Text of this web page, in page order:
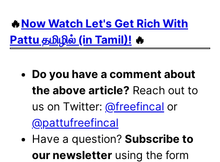
🔥Now Watch Let's Get Rich With
Pattu தமிழில் (in Tamil)! 🔥
Do you have a comment about
the above article? Reach out to
us on Twitter: @freefincal or
@pattufreefincal
Have a question? Subscribe to
our newsletter using the form